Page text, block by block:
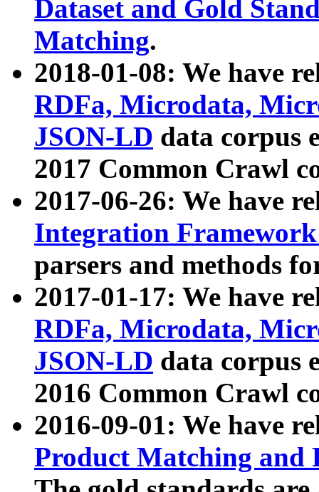
Dataset and Gold
Matching.
2018-01-08: We have
RDFa, Microdata,
JSON-LD data corpus
2017 Common Crawl
2017-06-26: We have
Integration
parsers and methods
2017-01-17: We have
RDFa, Microdata,
JSON-LD data corpus
2016 Common Crawl
2016-09-01: We have
Product Matching and